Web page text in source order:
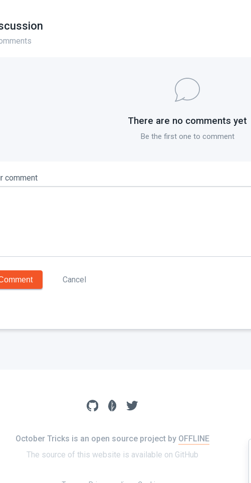
There are no comments yet
Be the first one to comment
comment
Cancel
October Tricks is an open source project by OFFLINE
The source of this website is available on GitHub